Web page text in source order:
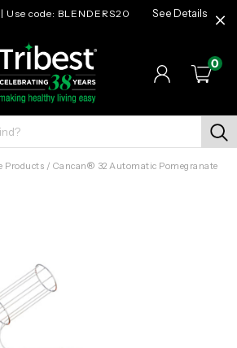
code: BLENDERS20 See Details
0
Products / Cancan® 32 Automatic Pomegranate